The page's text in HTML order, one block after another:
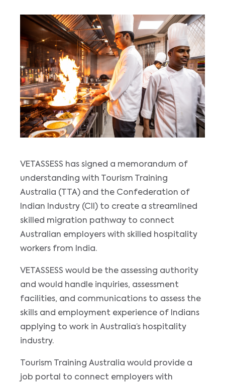
VETASSESS has signed a memorandum of
understanding with Tourism Training
Australia (TTA) and the Confederation of
Indian Industry (CII) to create a streamlined
skilled migration pathway to connect
Australian employers with skilled hospitality
workers from India.
VETASSESS would be the assessing authority
and would handle inquiries, assessment
facilities, and communications to assess the
skills and employment experience of Indians
applying to work in Australia’s hospitality
industry.
Tourism Training Australia would provide a
job portal to connect employers with